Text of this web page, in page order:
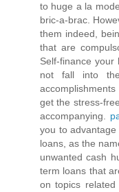
to huge a la
bric-a-brac.
them indeed,
that are
Self-finance
not fall into
get the stress-
accompanying.
you to
loans, as the
unwanted cash
term loans that
on topics